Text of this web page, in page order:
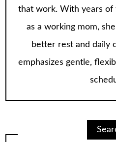
that work. With years of
as a working mom,
better rest and daily
emphasizes gentle,